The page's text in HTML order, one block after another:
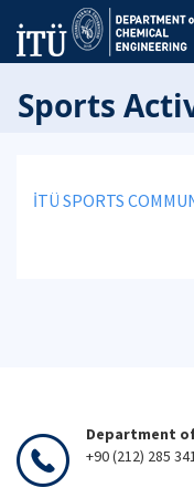
Sports
İTÜ SPORTS
Department
+90 (212) 285